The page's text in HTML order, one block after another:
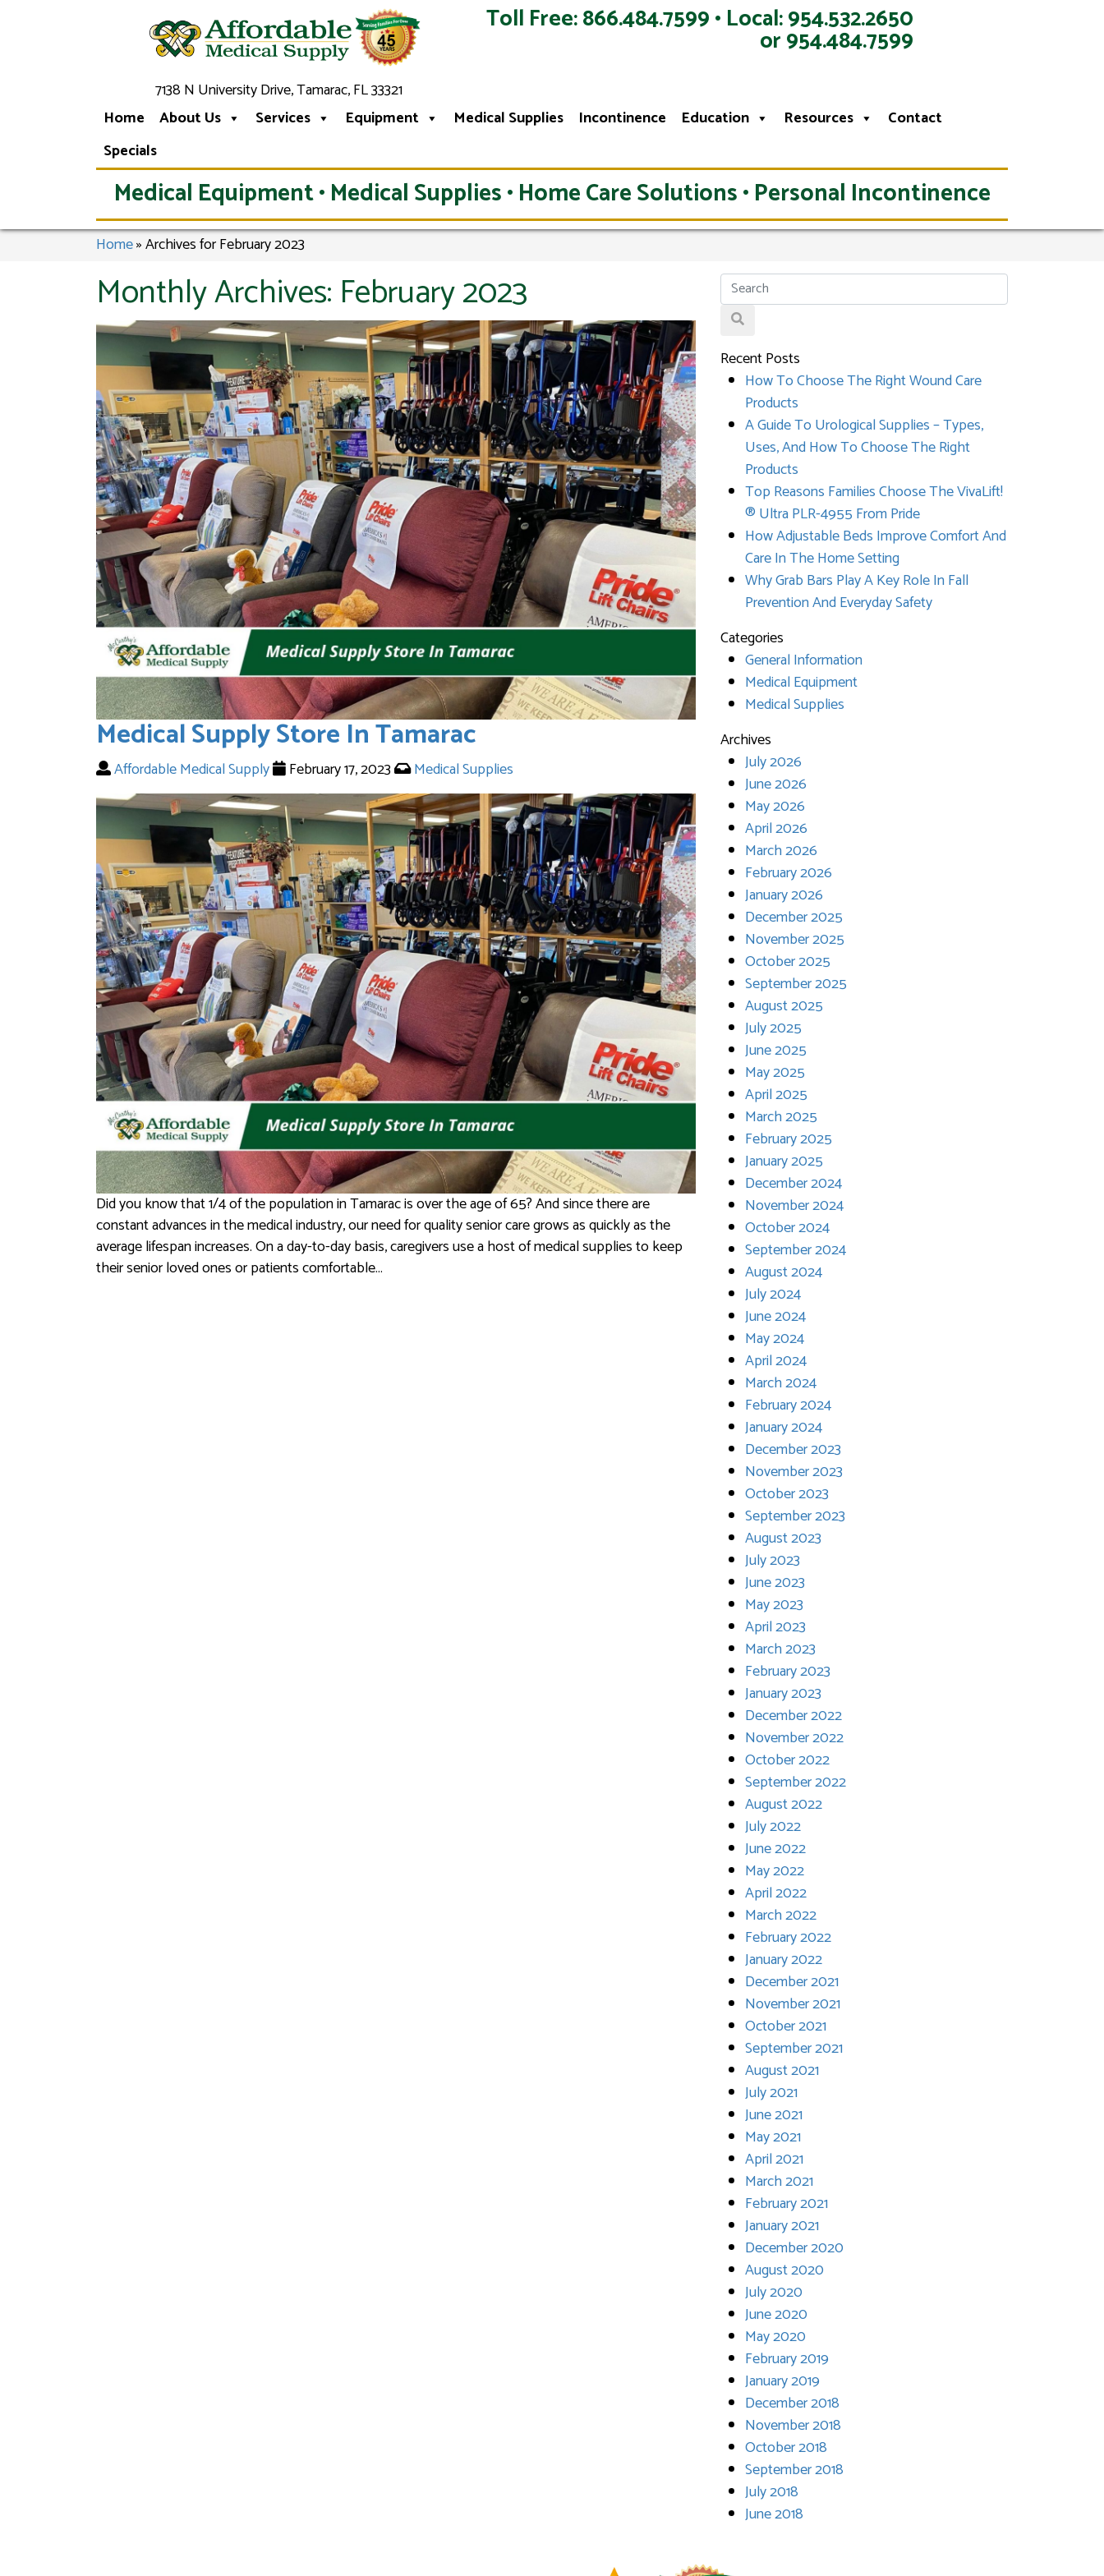
7138 N University Drive, Tamarac, FL 33321
Toll Free: 866.484.7599 • Local: 954.532.2650
or 954.484.7599
Home About Us Services Equipment Medical Supplies Incontinence Education Resources
Contact
Specials
Medical Equipment • Medical Supplies • Home Care Solutions • Personal Incontinence
Home»Archives for February 2023
Monthly Archives: February 2023
Medical Supply Store In Tamarac
Affordable Medical Supply February 17, 2023 Medical Supplies
Did you know that 1/4 of the population in Tamarac is over the age of 65? And since there are
constant advances in the medical industry, our need for quality senior care grows as quickly as the
average lifespan increases. On a day-to-day basis, caregivers use a host of medical supplies to keep
their senior loved ones or patients comfortable…
Recent Posts
How To Choose The Right Wound Care
Products
A Guide To Urological Supplies – Types,
Uses, And How To Choose The Right
Products
Top Reasons Families Choose The VivaLift!
® Ultra PLR-4955 From Pride
How Adjustable Beds Improve Comfort And
Care In The Home Setting
Why Grab Bars Play A Key Role In Fall
Prevention And Everyday Safety
Categories
General Information
Medical Equipment
Medical Supplies
Archives
July 2026
June 2026
May 2026
April 2026
March 2026
February 2026
January 2026
December 2025
November 2025
October 2025
September 2025
August 2025
July 2025
June 2025
May 2025
April 2025
March 2025
February 2025
January 2025
December 2024
November 2024
October 2024
September 2024
August 2024
July 2024
June 2024
May 2024
April 2024
March 2024
February 2024
January 2024
December 2023
November 2023
October 2023
September 2023
August 2023
July 2023
June 2023
May 2023
April 2023
March 2023
February 2023
January 2023
December 2022
November 2022
October 2022
September 2022
August 2022
July 2022
June 2022
May 2022
April 2022
March 2022
February 2022
January 2022
December 2021
November 2021
October 2021
September 2021
August 2021
July 2021
June 2021
May 2021
April 2021
March 2021
February 2021
January 2021
December 2020
August 2020
July 2020
June 2020
May 2020
February 2019
January 2019
December 2018
November 2018
October 2018
September 2018
July 2018
June 2018